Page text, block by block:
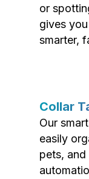
or
gives
smarter,
Collar
Our
easily
pets,